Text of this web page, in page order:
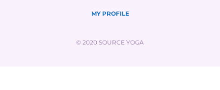
MY PROFILE
© 2020 SOURCE YOGA